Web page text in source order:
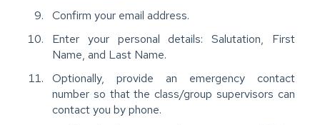
Confirm your email address.
Enter your personal details: Salutation, First
Name, and Last Name.
Optionally, provide an emergency contact
number so that the class/group supervisors can
contact you by phone.